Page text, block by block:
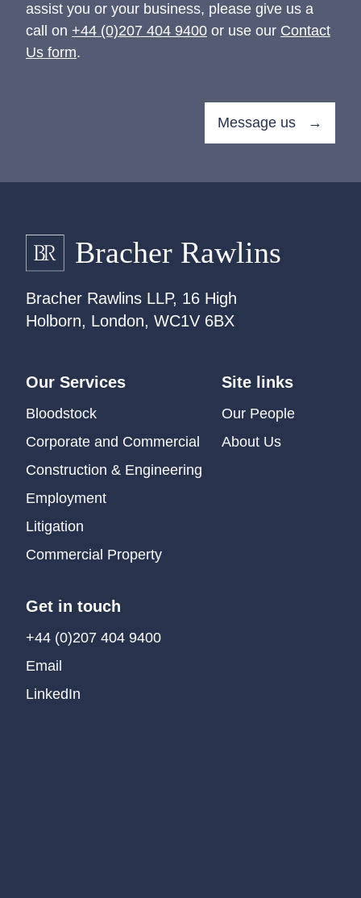
assist you or your business, please give us a
call on +44 (0)207 404 9400 or use our Contact
Us form.
Message us →
Bracher Rawlins LLP, 16 High
Holborn, London, WC1V 6BX
Our Services
Bloodstock
Corporate and Commercial
Construction & Engineering
Employment
Litigation
Commercial Property
Site links
Our People
About Us
Get in touch
+44 (0)207 404 9400
Email
LinkedIn